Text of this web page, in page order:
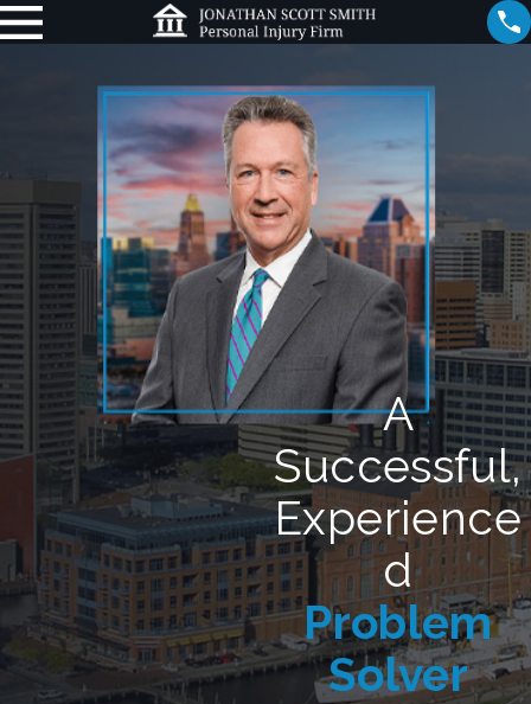
A
Successful,
Experience
d
Problem
Solver